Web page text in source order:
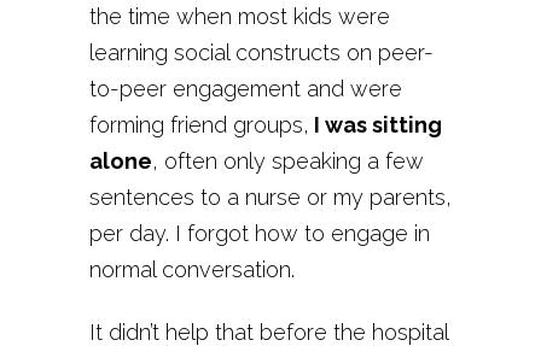
the time when most kids were
learning social constructs on peer-
to-peer engagement and were
forming friend groups, I was sitting
alone, often only speaking a few
sentences to a nurse or my parents,
per day. I forgot how to engage in
normal conversation.
It didn’t help that before the hospital